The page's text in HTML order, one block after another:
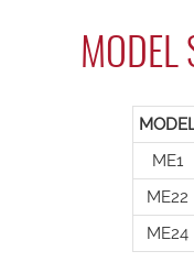
MODEL
ME1
ME22
ME24